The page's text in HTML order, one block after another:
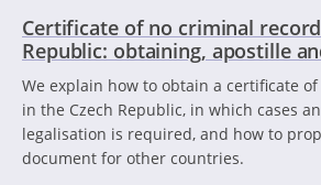
Certificate of no criminal
Republic: obtaining, apostille
We explain how to obtain a certificate
in the Czech Republic, in which cases
legalisation is required, and how to
document for other countries.